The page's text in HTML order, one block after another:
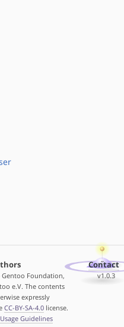
Foundation,
e.V. The contents
expressly
CC-BY-SA-4.0license.
Guidelines
Contact
v1.0.3